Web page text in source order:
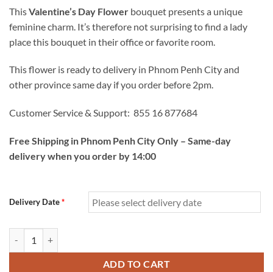
ThisValentine’s Day Flower bouquet presents a unique
feminine charm. It’s therefore not surprising to find a lady
place this bouquet in their office or favorite room.
This flower is ready to delivery in Phnom Penh City and
other province same day if you order before 2pm.
Customer Service & Support: 855 16 877684
Free Shipping in Phnom Penh City Only – Same-day
delivery when you order by 14:00
Delivery Date*
ADD TO CART